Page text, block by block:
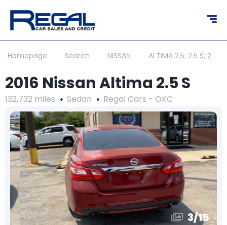
Homepage Search NISSAN ALTIMA 2.5; 2.5 S; 2
2016 Nissan Altima 2.5 S
132,732 miles Sedan Regal Cars - OKC
3/15